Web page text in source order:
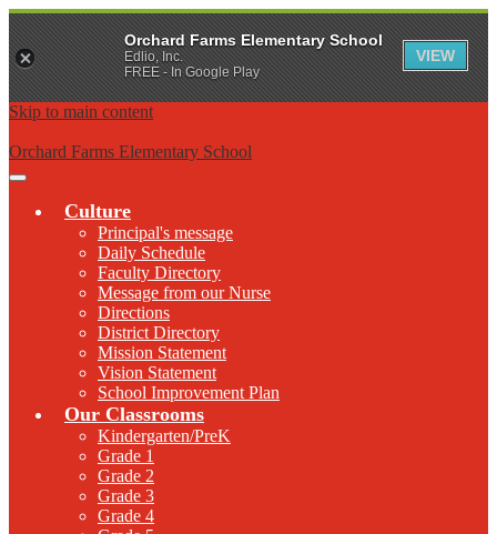
Skip to main content
Orchard Farms Elementary School
Main
Toggle
Culture
Principal's message
Daily Schedule
Faculty Directory
Message from our Nurse
Directions
District Directory
Mission Statement
Vision Statement
School Improvement Plan
Our Classrooms
Kindergarten/PreK
Grade 1
Grade 2
Grade 3
Grade 4
Orchard Farms Elementary School
Edlio, Inc.
FREE - In Google Play
VIEW